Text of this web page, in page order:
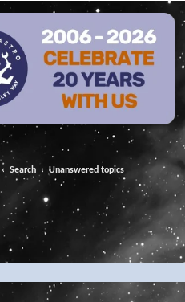
Search Unanswered topics